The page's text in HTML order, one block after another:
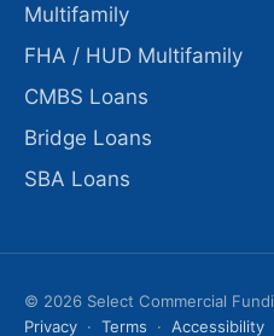
Multifamily
FHA / HUD Multifamily
CMBS Loans
Bridge Loans
SBA Loans
© 2026 Select Commercial
Privacy · Terms · Accessibility